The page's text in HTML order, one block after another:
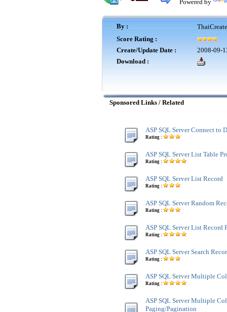
Powered by
By :
Score Rating :
Create/Update Date :
2008-09-
Download :
Sponsored Links / Related
ASP SQL Server Connect to
Rating :
ASP SQL Server List Table
Rating :
ASP SQL Server List Record
Rating :
ASP SQL Server Random
Rating :
ASP SQL Server List Record
Rating :
ASP SQL Server Search
Rating :
ASP SQL Server Multiple
Rating :
ASP SQL Server Multiple
Paging/Pagination